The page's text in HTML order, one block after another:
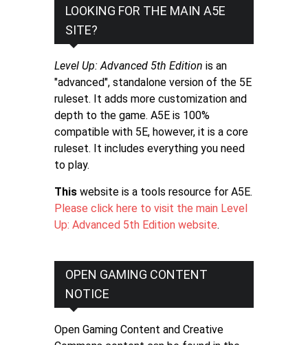
LOOKING FOR THE MAIN A5E
SITE?
Level Up: Advanced 5th Edition is an
"advanced", standalone version of the 5E
ruleset. It adds more customization and
depth to the game. A5E is 100%
compatible with 5E, however, it is a core
ruleset. It includes everything you need
to play.
This website is a tools resource for A5E.
Please click here to visit the main Level
Up: Advanced 5th Edition website.
OPEN GAMING CONTENT
NOTICE
Open Gaming Content and Creative